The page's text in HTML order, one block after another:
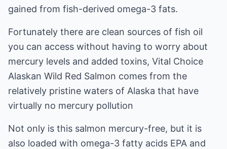
gained from fish-derived omega-3 fats.
Fortunately there are clean sources of fish oil
you can access without having to worry about
mercury levels and added toxins, Vital Choice
Alaskan Wild Red Salmon comes from the
relatively pristine waters of Alaska that have
virtually no mercury pollution
Not only is this salmon mercury-free, but it is
also loaded with omega-3 fatty acids EPA and